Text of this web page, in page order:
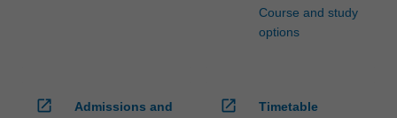
Course and study
options
open_in_new
Admissions and
open_in_new
Timetable